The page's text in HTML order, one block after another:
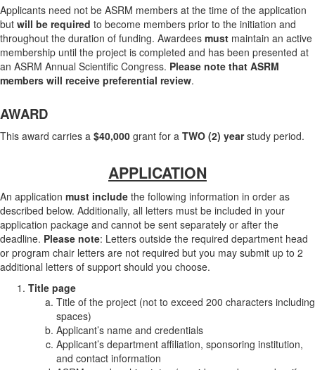
Applicants need not be ASRM members at the time of the application
but will be required to become members prior to the initiation and
throughout the duration of funding. Awardees must maintain an active
membership until the project is completed and has been presented at
an ASRM Annual Scientific Congress. Please note that ASRM
members will receive preferential review.
AWARD
This award carries a $40,000 grant for a TWO (2) yearstudy period.
APPLICATION
An application must include the following information in order as
described below. Additionally, all letters must be included in your
application package and cannot be sent separately or after the
deadline. Please note: Letters outside the required department head
or program chair letters are not required but you may submit up to 2
additional letters of support should you choose.
Title page
Title of the project (not to exceed 200 characters including
spaces)
Applicant’s name and credentials
Applicant’s department affiliation, sponsoring institution,
and contact information